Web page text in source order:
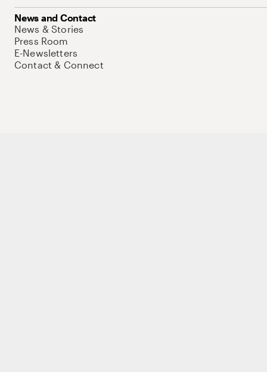
News and Contact
News & Stories
Press Room
E-Newsletters
Contact & Connect